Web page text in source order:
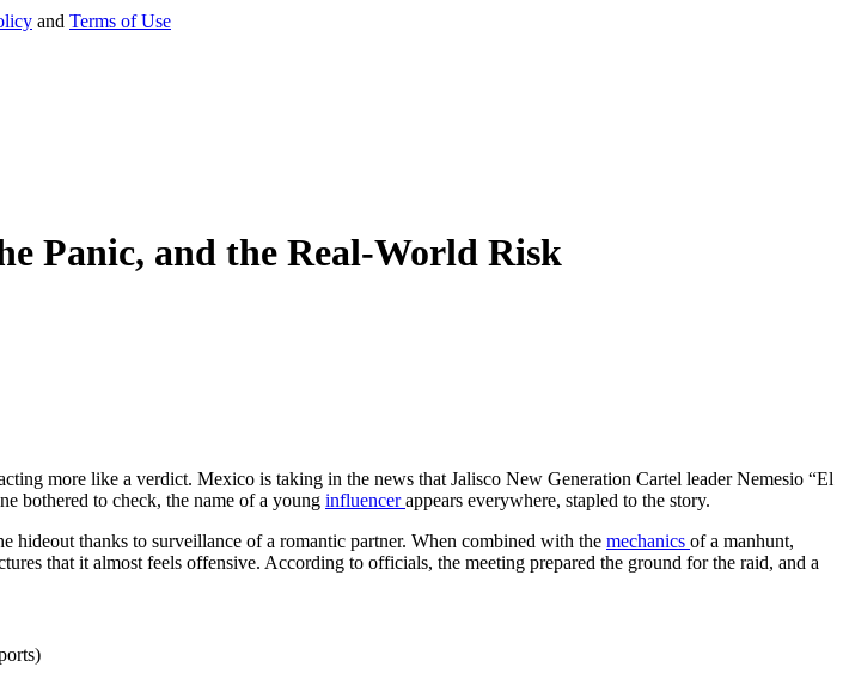
and Terms of Use
Panic, and the Real-World Risk
more like a verdict. Mexico is taking in the news that Jalisco New Generation Cartel leader Nemesio “El
bothered to check, the name of a young influencerappears everywhere, stapled to the story.
thanks to surveillance of a romantic partner. When combined with the mechanics of a manhunt,
that it almost feels offensive. According to officials, the meeting prepared the ground for the raid, and a